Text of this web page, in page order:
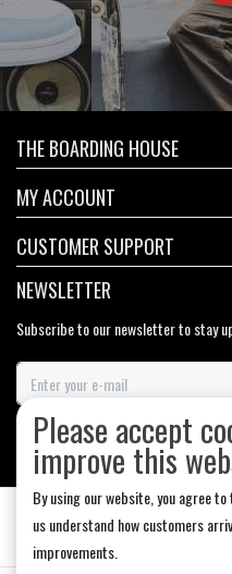
THE BOARDING HOUSE
MY ACCOUNT
CUSTOMER SUPPORT
NEWSLETTER
Subscribe to our newsletter to stay
SUBSCRIBE
Please accept
improve this
By using our website, you agree
us understand how customers
improvements.